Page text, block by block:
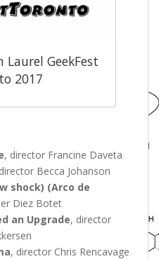
Laurel GeekFest
2017
, director Francine Daveta
Becca Johanson
shock) (Arco de
Diez Botet
an Upgrade, director
, director Chris Rencavage